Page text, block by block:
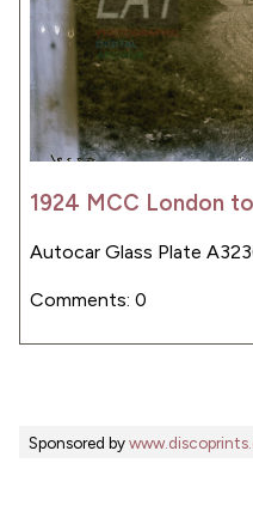
1924 MCC London
Autocar Glass Plate
Comments: 0
Sponsored by